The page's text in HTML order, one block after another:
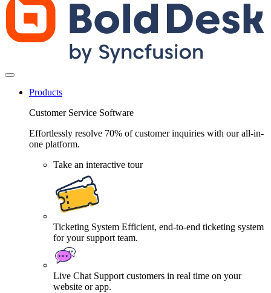
Products
Customer Service Software
Effortlessly resolve 70% of customer inquiries with our all-in-
one platform.
Take an interactive tour
Ticketing System Efficient, end-to-end ticketing system
for your support team.
Live Chat Support customers in real time on your
website or app.